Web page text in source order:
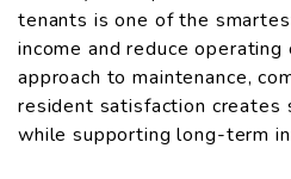
tenants is one of the
income and reduce
approach to maintenance,
resident satisfaction creates
while supporting long-term